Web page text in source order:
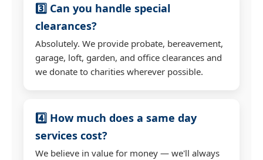
3️⃣ Can you handle special
clearances?
Absolutely. We provide probate, bereavement,
garage, loft, garden, and office clearances and
we donate to charities wherever possible.
4️⃣ How much does a same day
services cost?
We believe in value for money — we'll always